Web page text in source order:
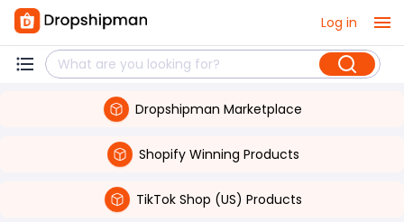
Log in
Dropshipman Marketplace
Shopify Winning Products
TikTok Shop (US) Products